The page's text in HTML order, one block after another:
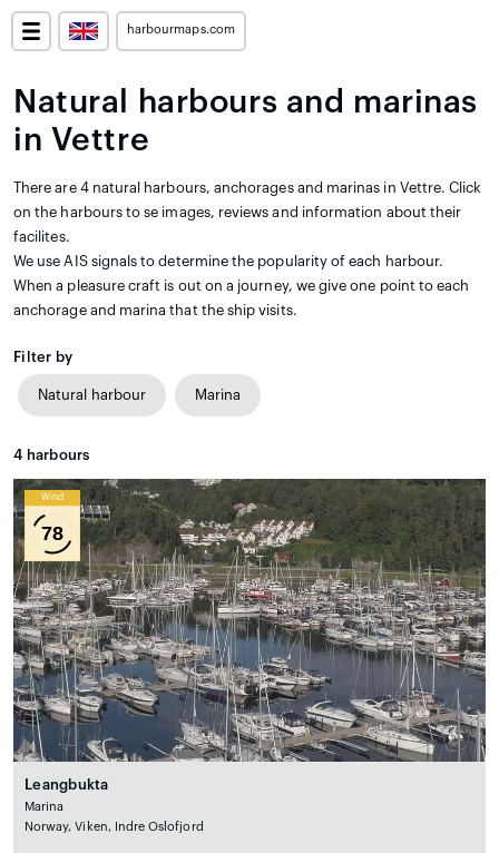
harbourmaps.com
Natural harbours and marinas
in Vettre
There are 4 natural harbours, anchorages and marinas in Vettre. Click
on the harbours to se images, reviews and information about their
facilites.
We use AIS signals to determine the popularity of each harbour.
When a pleasure craft is out on a journey, we give one point to each
anchorage and marina that the ship visits.
Filter by
Natural harbour Marina
4 harbours
Wind
78
Leangbukta
Marina
Norway, Viken, Indre Oslofjord